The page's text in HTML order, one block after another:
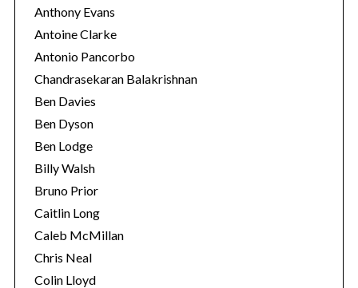
Anthony Evans
Antoine Clarke
Antonio Pancorbo
Chandrasekaran Balakrishnan
Ben Davies
Ben Dyson
Ben Lodge
Billy Walsh
Bruno Prior
Caitlin Long
Caleb McMillan
Chris Neal
Colin Lloyd